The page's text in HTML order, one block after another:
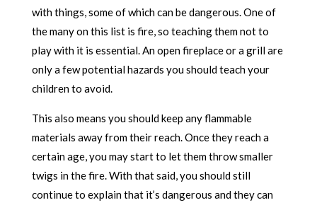
with things, some of which can be dangerous. One of
the many on this list is fire, so teaching them not to
play with it is essential. An open fireplace or a grill are
only a few potential hazards you should teach your
children to avoid.
This also means you should keep any flammable
materials away from their reach. Once they reach a
certain age, you may start to let them throw smaller
twigs in the fire. With that said, you should still
continue to explain that it’s dangerous and they can